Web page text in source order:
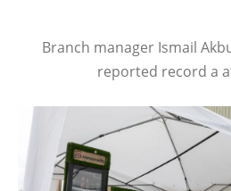
Branch manager Ismail
reported record a